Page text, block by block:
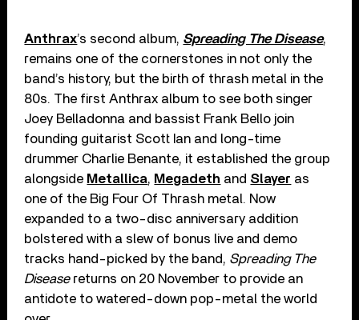
Anthrax’s second album, Spreading The Disease,
remains one of the cornerstones in not only the
band’s history, but the birth of thrash metal in the
80s. The first Anthrax album to see both singer
Joey Belladonna and bassist Frank Bello join
founding guitarist Scott Ian and long-time
drummer Charlie Benante, it established the group
alongside Metallica, Megadeth and Slayer as
one of the Big Four Of Thrash metal. Now
expanded to a two-disc anniversary addition
bolstered with a slew of bonus live and demo
tracks hand-picked by the band, Spreading The
Diseasereturns on 20 November to provide an
antidote to watered-down pop-metal the world